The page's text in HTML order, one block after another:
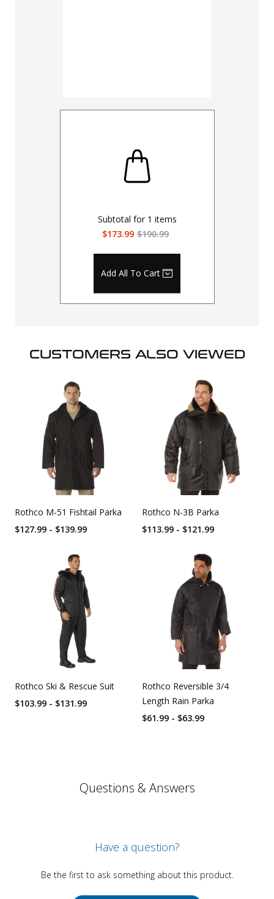
Subtotal for 1 items
$173.99 $190.99
Add All To Cart
CUSTOMERS ALSO VIEWED
Rothco M-51 Fishtail Parka
$127.99 - $139.99
Rothco N-3B Parka
$113.99 - $121.99
Rothco Ski & Rescue Suit
$103.99 - $131.99
Rothco Reversible 3/4
Length Rain Parka
$61.99 - $63.99
Questions & Answers
Have a question?
Be the first to ask something about this product.